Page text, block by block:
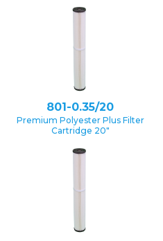
801-0.35/20
Premium Polyester Plus Filter
Cartridge 20″